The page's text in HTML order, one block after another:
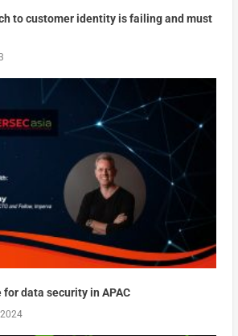
to customer identity is failing and must
data security in APAC